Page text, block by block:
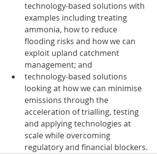
technology-based solutions with
examples including treating
ammonia, how to reduce
flooding risks and how we can
exploit upland catchment
management; and
technology-based solutions
looking at how we can minimise
emissions through the
acceleration of trialling, testing
and applying technologies at
scale while overcoming
regulatory and financial blockers.